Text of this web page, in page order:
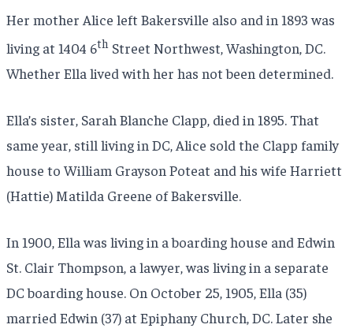
Her mother Alice left Bakersville also and in 1893 was
living at 1404 6th Street Northwest, Washington, DC.
Whether Ella lived with her has not been determined.
Ella’s sister, Sarah Blanche Clapp, died in 1895. That
same year, still living in DC, Alice sold the Clapp family
house to William Grayson Poteat and his wife Harriett
(Hattie) Matilda Greene of Bakersville.
In 1900, Ella was living in a boarding house and Edwin
St. Clair Thompson, a lawyer, was living in a separate
DC boarding house. On October 25, 1905, Ella (35)
married Edwin (37) at Epiphany Church, DC. Later she